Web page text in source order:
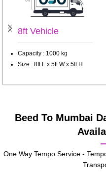
8ft Vehicle
Capacity : 1000 kg
Size : 8ft L x 5ft W x 5ft H
Beed To Mumbai
One Way Tempo Service -